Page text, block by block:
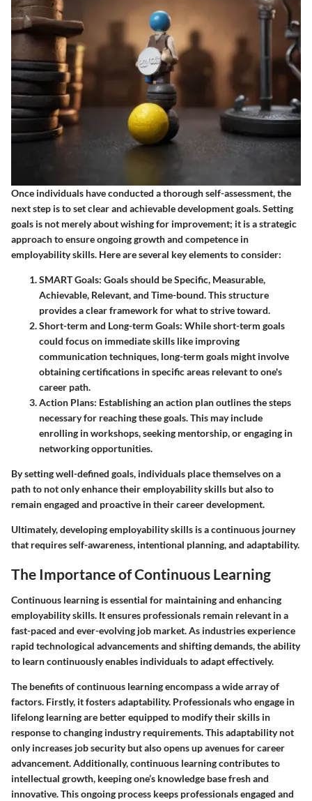
Once individuals have conducted a thorough self-assessment, the
next step is to set clear and achievable development goals. Setting
goals is not merely about wishing for improvement; it is a strategic
approach to ensure ongoing growth and competence in
employability skills. Here are several key elements to consider:
SMART Goals: Goals should be Specific, Measurable,
Achievable, Relevant, and Time-bound. This structure
provides a clear framework for what to strive toward.
Short-term and Long-term Goals: While short-term goals
could focus on immediate skills like improving
communication techniques, long-term goals might involve
obtaining certifications in specific areas relevant to one's
career path.
Action Plans: Establishing an action plan outlines the steps
necessary for reaching these goals. This may include
enrolling in workshops, seeking mentorship, or engaging in
networking opportunities.
By setting well-defined goals, individuals place themselves on a
path to not only enhance their employability skills but also to
remain engaged and proactive in their career development.
Ultimately, developing employability skills is a continuous journey
that requires self-awareness, intentional planning, and adaptability.
The Importance of Continuous Learning
Continuous learning is essential for maintaining and enhancing
employability skills. It ensures professionals remain relevant in a
fast-paced and ever-evolving job market. As industries experience
rapid technological advancements and shifting demands, the ability
to learn continuously enables individuals to adapt effectively.
The benefits of continuous learning encompass a wide array of
factors. Firstly, it fosters adaptability. Professionals who engage in
lifelong learning are better equipped to modify their skills in
response to changing industry requirements. This adaptability not
only increases job security but also opens up avenues for career
advancement. Additionally, continuous learning contributes to
intellectual growth, keeping one’s knowledge base fresh and
innovative. This ongoing process keeps professionals engaged and